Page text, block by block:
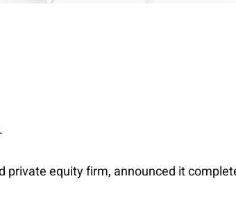
private equity firm, announced it